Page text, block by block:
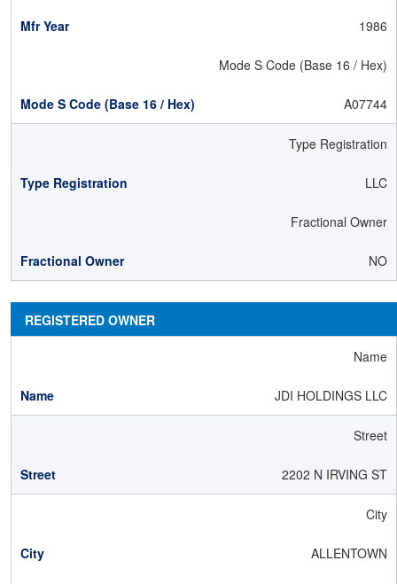
1986
Mode S Code (Base 16 / Hex)
A07744
Type Registration
LLC
Fractional Owner
NO
REGISTERED OWNER
Name
JDI HOLDINGS LLC
Street
2202 N IRVING ST
City
ALLENTOWN